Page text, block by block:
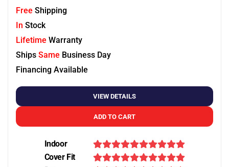
Free Shipping
In Stock
Lifetime Warranty
Ships Same Business Day
Financing Available
VIEW DETAILS
ADD TO CART
Indoor
Cover Fit